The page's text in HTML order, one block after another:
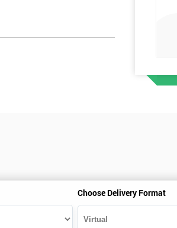
Choose Delivery Format